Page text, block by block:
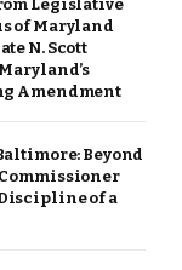
Legislative
of Maryland
N. Scott
Amendment
Beyond
of a